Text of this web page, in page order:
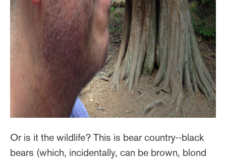
Or is it the wildlife? This is bear country--black
bears (which, incidentally, can be brown, blond